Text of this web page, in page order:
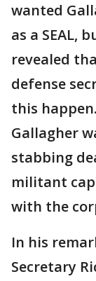
wanted
as a SEAL,
revealed
defense
this happen.
Gallagher
stabbing
militant
with the
In his
Secretary